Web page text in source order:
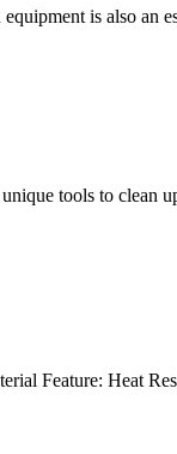
is also an
tools to clean
Feature: Heat